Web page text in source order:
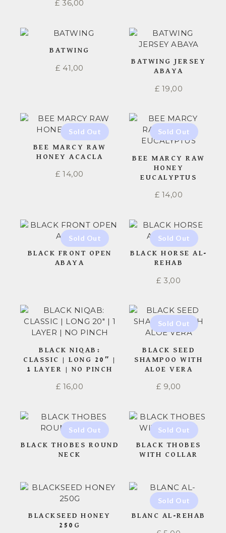
£ 36,00
BATWING
£ 41,00
BATWING JERSEY
ABAYA
£ 19,00
BEE MARCY RAW
HONEY ACACLA
£ 14,00
BEE MARCY RAW
HONEY
EUCALYPTUS
£ 14,00
BLACK FRONT OPEN
ABAYA
BLACK HORSE AL-
REHAB
£ 3,00
BLACK NIQAB:
CLASSIC | LONG 20″ |
1 LAYER | NO PINCH
£ 16,00
BLACK SEED
SHAMPOO WITH
ALOE VERA
£ 9,00
BLACK THOBES ROUND
NECK
BLACK THOBES
WITH COLLAR
BLACKSEED HONEY
250G
BLANC AL-REHAB